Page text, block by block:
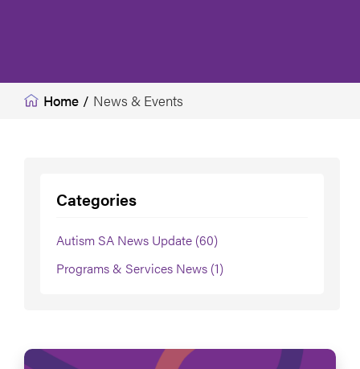
Home / News & Events
Categories
Autism SA News Update (60)
Programs & Services News (1)